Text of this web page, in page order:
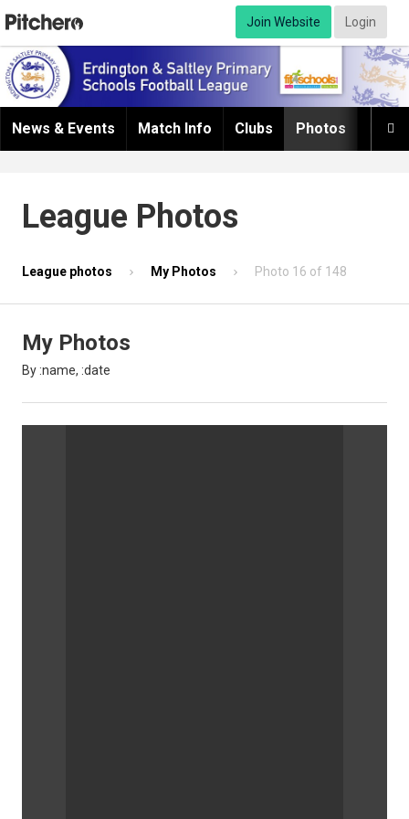
Join Website Login

News & Events Match Info Clubs Photos
League Photos
League photos My Photos Photo 16 of 148
My Photos
By :name, :date